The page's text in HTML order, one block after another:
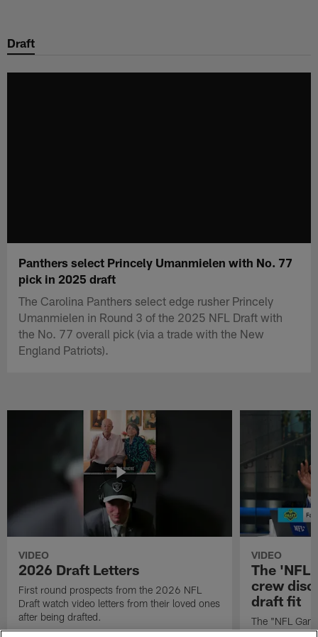
main
Draft
Panthers select Princely Umanmielen with No. 77
pick in 2025 draft
The Carolina Panthers select edge rusher Princely
Umanmielen in Round 3 of the 2025 NFL Draft with
the No. 77 overall pick (via a trade with the New
England Patriots).
VIDEO
2026 Draft Letters
First round prospects from the 2026 NFL
Draft watch video letters from their loved ones
after being drafted.
VIDEO
The 'NFL
crew
draft fit
The "NFL
favorite